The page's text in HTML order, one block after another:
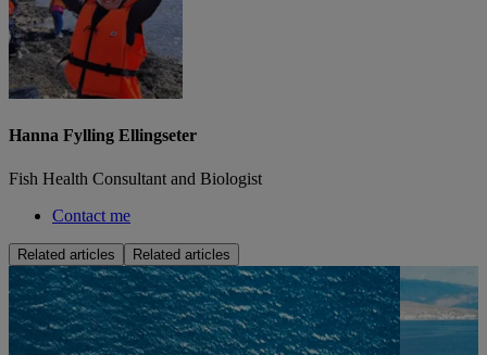
Hanna Fylling Ellingseter
Fish Health Consultant and Biologist
Contact me
Related articles Related articles